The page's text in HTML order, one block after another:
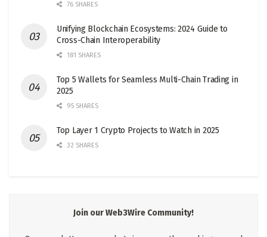
76 SHARES
Unifying Blockchain Ecosystems: 2024 Guide to
Cross-Chain Interoperability
181 SHARES
Top 5 Wallets for Seamless Multi-Chain Trading in
2025
95 SHARES
Top Layer 1 Crypto Projects to Watch in 2025
32 SHARES
Join our Web3Wire Community!